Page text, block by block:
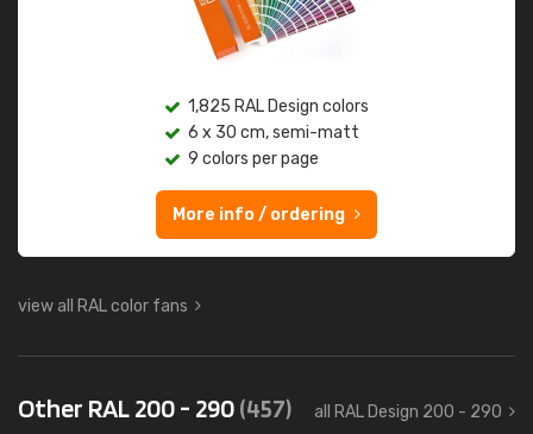
1,825 RAL Design colors
6 x 30 cm, semi-matt
9 colors per page
More info / ordering
view all RAL color fans
Other RAL 200 - 290(457) all RAL Design 200 - 290